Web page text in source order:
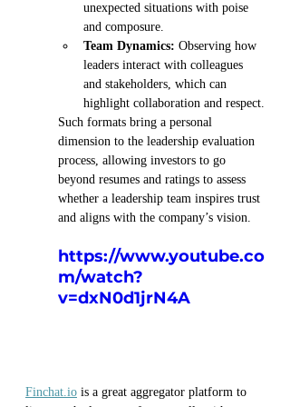
unexpected situations with poise
and composure.
Team Dynamics: Observing how
leaders interact with colleagues
and stakeholders, which can
highlight collaboration and respect.
Such formats bring a personal
dimension to the leadership evaluation
process, allowing investors to go
beyond resumes and ratings to assess
whether a leadership team inspires trust
and aligns with the company’s vision.
https://www.youtube.co
m/watch?
v=dxN0d1jrN4A
Finchat.io is a great aggregator platform to